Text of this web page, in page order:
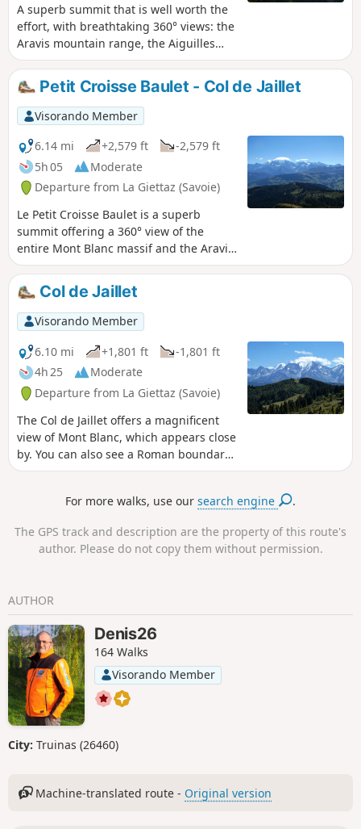
A superb summit that is well worth the
effort, with breathtaking 360° views: the
Aravis mountain range, the Aiguilles
Rouges massif, the Mont Blanc massif
and Beaufortain.
Petit Croisse Baulet - Col de Jaillet
Visorando Member
6.14 mi
+2,579 ft
-2,579 ft
5h 05
Moderate
Departure from La Giettaz (Savoie)
Le Petit Croisse Baulet is a superb
summit offering a 360° view of the
entire Mont Blanc massif and the Aravis
mountain range. At the summit and at
the Col de Jaillet, you can see a Roman
boundary stone that marked the border
at the time.
Col de Jaillet
Visorando Member
6.10 mi
+1,801 ft
-1,801 ft
4h 25
Moderate
Departure from La Giettaz (Savoie)
The Col de Jaillet offers a magnificent
view of Mont Blanc, which appears close
by. You can also see a Roman boundary
stone that marked the border at the
For more walks, use oursearch engine .
The GPS track and description are the property of this route's
author. Please do not copy them without permission.
AUTHOR
Denis26
164 Walks
Visorando Member
City: Truinas (26460)
Machine-translated route - Original version